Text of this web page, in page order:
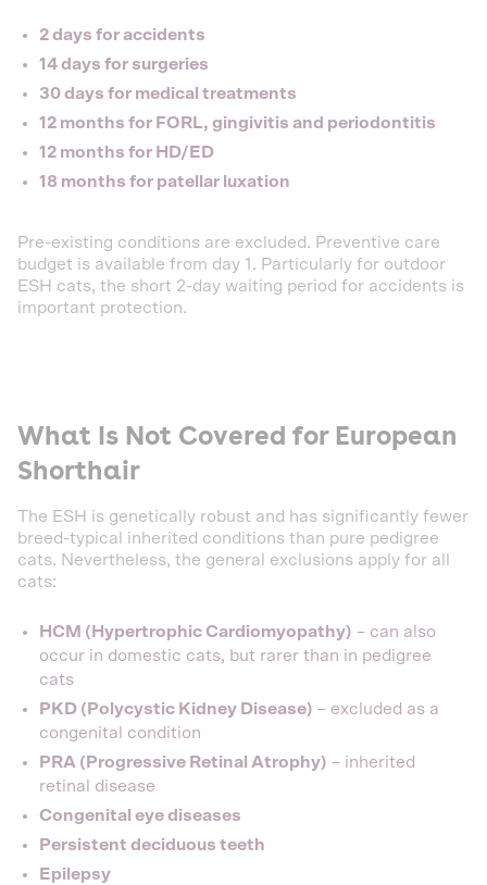
2 days for accidents
14 days for surgeries
30 days for medical treatments
12 months for FORL, gingivitis and periodontitis
12 months for HD/ED
18 months for patellar luxation
Pre-existing conditions are excluded. Preventive care
budget is available from day 1. Particularly for outdoor
ESH cats, the short 2-day waiting period for accidents is
important protection.
What Is Not Covered for European
Shorthair
The ESH is genetically robust and has significantly fewer
breed-typical inherited conditions than pure pedigree
cats. Nevertheless, the general exclusions apply for all
cats:
HCM (Hypertrophic Cardiomyopathy) – can also
occur in domestic cats, but rarer than in pedigree
cats
PKD (Polycystic Kidney Disease) – excluded as a
congenital condition
PRA (Progressive Retinal Atrophy) – inherited
retinal disease
Congenital eye diseases
Persistent deciduous teeth
Epilepsy